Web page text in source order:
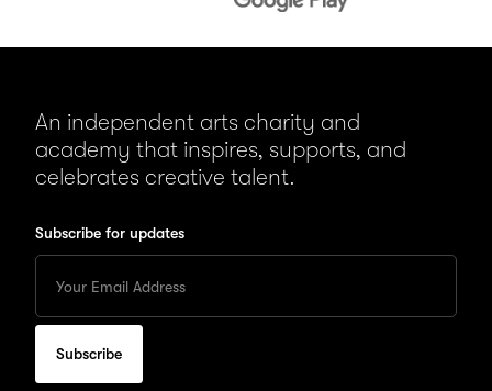
An independent arts charity and
academy that inspires, supports, and
celebrates creative talent.
Subscribe for updates
your
Email
to
subscribe
for